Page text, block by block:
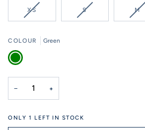
XSVARIANT
OR
UNAVAILABLE
SVARIANT
M
COLOUR Green
Green
− +
ONLY 1 LEFT IN STOCK